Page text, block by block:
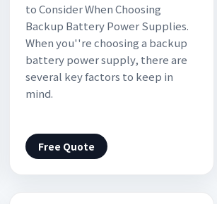
to Consider When Choosing
Backup Battery Power Supplies.
When you''re choosing a backup
battery power supply, there are
several key factors to keep in
mind.
Free Quote